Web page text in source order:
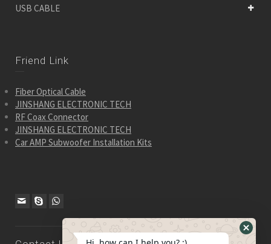
USB CABLE
Friend Link
Fiber Optical Cable
JINSHANG ELECTRONIC TECH
RF Coax Connector
JINSHANG ELECTRONIC TECH
Car AMP Subwoofer Installation Kits
Hide